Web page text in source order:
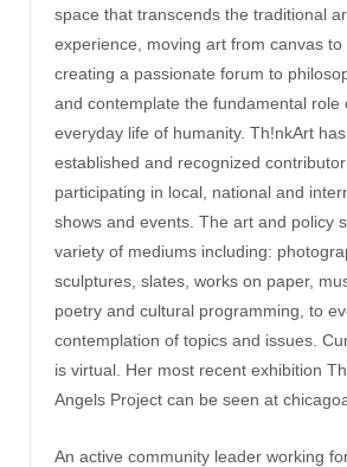
space that transcends the traditional
experience, moving art from canvas to
creating a passionate forum to
and contemplate the fundamental role
everyday life of humanity. Th!nkArt
established and recognized
participating in local, national and
shows and events. The art and policy
variety of mediums including:
sculptures, slates, works on paper,
poetry and cultural programming, to
contemplation of topics and issues.
is virtual. Her most recent exhibition
Angels Project can be seen at
An active community leader working